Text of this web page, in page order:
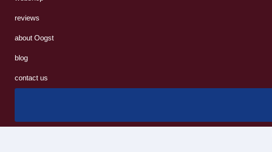
reviews
about Oogst
blog
contact us